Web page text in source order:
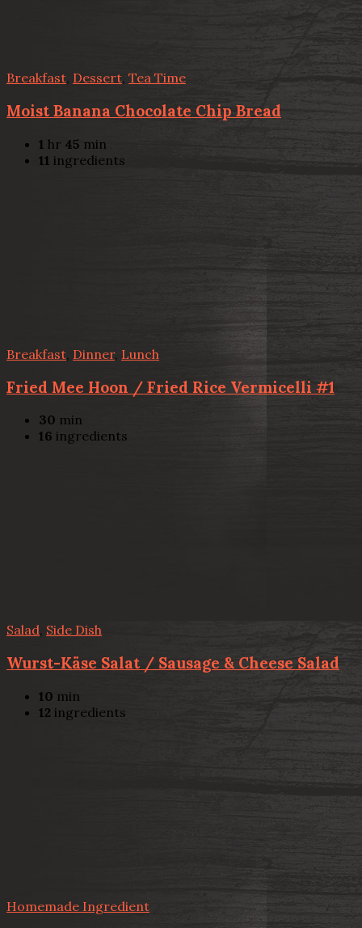
Breakfast, Dessert, Tea Time
Moist Banana Chocolate Chip Bread
1 hr 45 min
11 ingredients
Breakfast Dinner, Lunch
Fried Mee Hoon / Fried Rice Vermicelli #1
30 min
16 ingredients
Salad, Side Dish
Wurst-Käse Salat / Sausage & Cheese Salad
10 min
12 ingredients
Homemade Ingredient